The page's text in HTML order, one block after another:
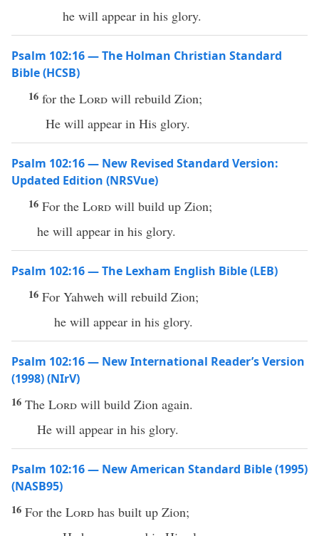
he will appear in his glory.
Psalm 102:16 — The Holman Christian Standard
Bible (HCSB)
16 for the Lord will rebuild Zion;
He will appear in His glory.
Psalm 102:16 — New Revised Standard Version:
Updated Edition (NRSVue)
16 For the Lord will build up Zion;
he will appear in his glory.
Psalm 102:16 — The Lexham English Bible (LEB)
16 For Yahweh will rebuild Zion;
he will appear in his glory.
Psalm 102:16 — New International Reader’s Version
(1998) (NIrV)
16 The Lord will build Zion again.
He will appear in his glory.
Psalm 102:16 — New American Standard Bible (1995)
(NASB95)
16 For the Lord has built up Zion;